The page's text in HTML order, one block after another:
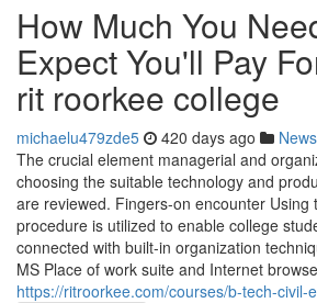
How Much You
Expect You'll Pay
rit roorkee college
michaelu479zde5 420 days ago News
The crucial element managerial and
choosing the suitable technology and
are reviewed. Fingers-on encounter Using
procedure is utilized to enable college
connected with built-in organization
MS Place of work suite and Internet
https://ritroorkee.com/courses/b-tech-civil-